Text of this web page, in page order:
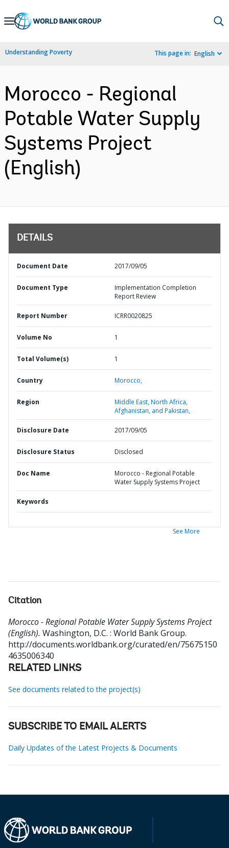
Skip
Navigation
Understanding Poverty This page in: English
Morocco - Regional
Potable Water Supply
Systems Project
(English)
DETAILS
Document Date 2017/09/05
Document Type
Implementation Completion
Report Review
Report Number ICRR0020825
Volume No 1
Total Volume(s) 1
Country Morocco,
Region
Middle East, North Africa,
Afghanistan, and Pakistan,
Disclosure Date 2017/09/05
Disclosure Status Disclosed
Doc Name
Morocco - Regional Potable
Water Supply Systems Project
Keywords
See More
Citation
Morocco - Regional Potable Water Supply Systems Project
(English). Washington, D.C. : World Bank Group.
http://documents.worldbank.org/curated/en/75675150
4635006340
RELATED LINKS
See documents related to the project(s)
SUBSCRIBE TO EMAIL ALERTS
Daily Updates of the Latest Projects & Documents